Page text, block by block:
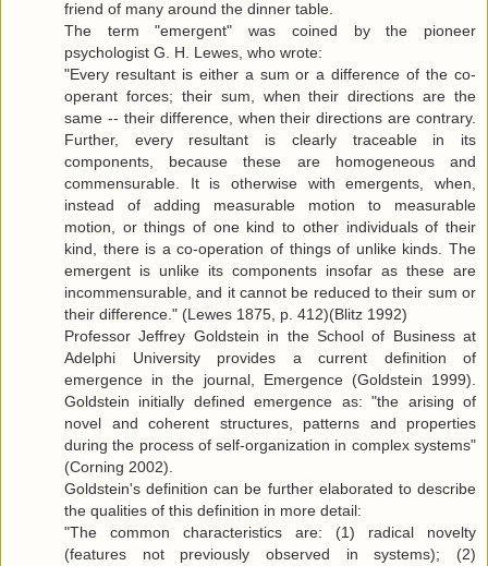
friend of many around the dinner table.
The term "emergent" was coined by the pioneer
psychologist G. H. Lewes, who wrote:
"Every resultant is either a sum or a difference of the co-
operant forces; their sum, when their directions are the
same -- their difference, when their directions are contrary.
Further, every resultant is clearly traceable in its
components, because these are homogeneous and
commensurable. It is otherwise with emergents, when,
instead of adding measurable motion to measurable
motion, or things of one kind to other individuals of their
kind, there is a co-operation of things of unlike kinds. The
emergent is unlike its components insofar as these are
incommensurable, and it cannot be reduced to their sum or
their difference." (Lewes 1875, p. 412)(Blitz 1992)
Professor Jeffrey Goldstein in the School of Business at
Adelphi University provides a current definition of
emergence in the journal, Emergence (Goldstein 1999).
Goldstein initially defined emergence as: "the arising of
novel and coherent structures, patterns and properties
during the process of self-organization in complex systems"
(Corning 2002).
Goldstein's definition can be further elaborated to describe
the qualities of this definition in more detail:
"The common characteristics are: (1) radical novelty
(features not previously observed in systems); (2)